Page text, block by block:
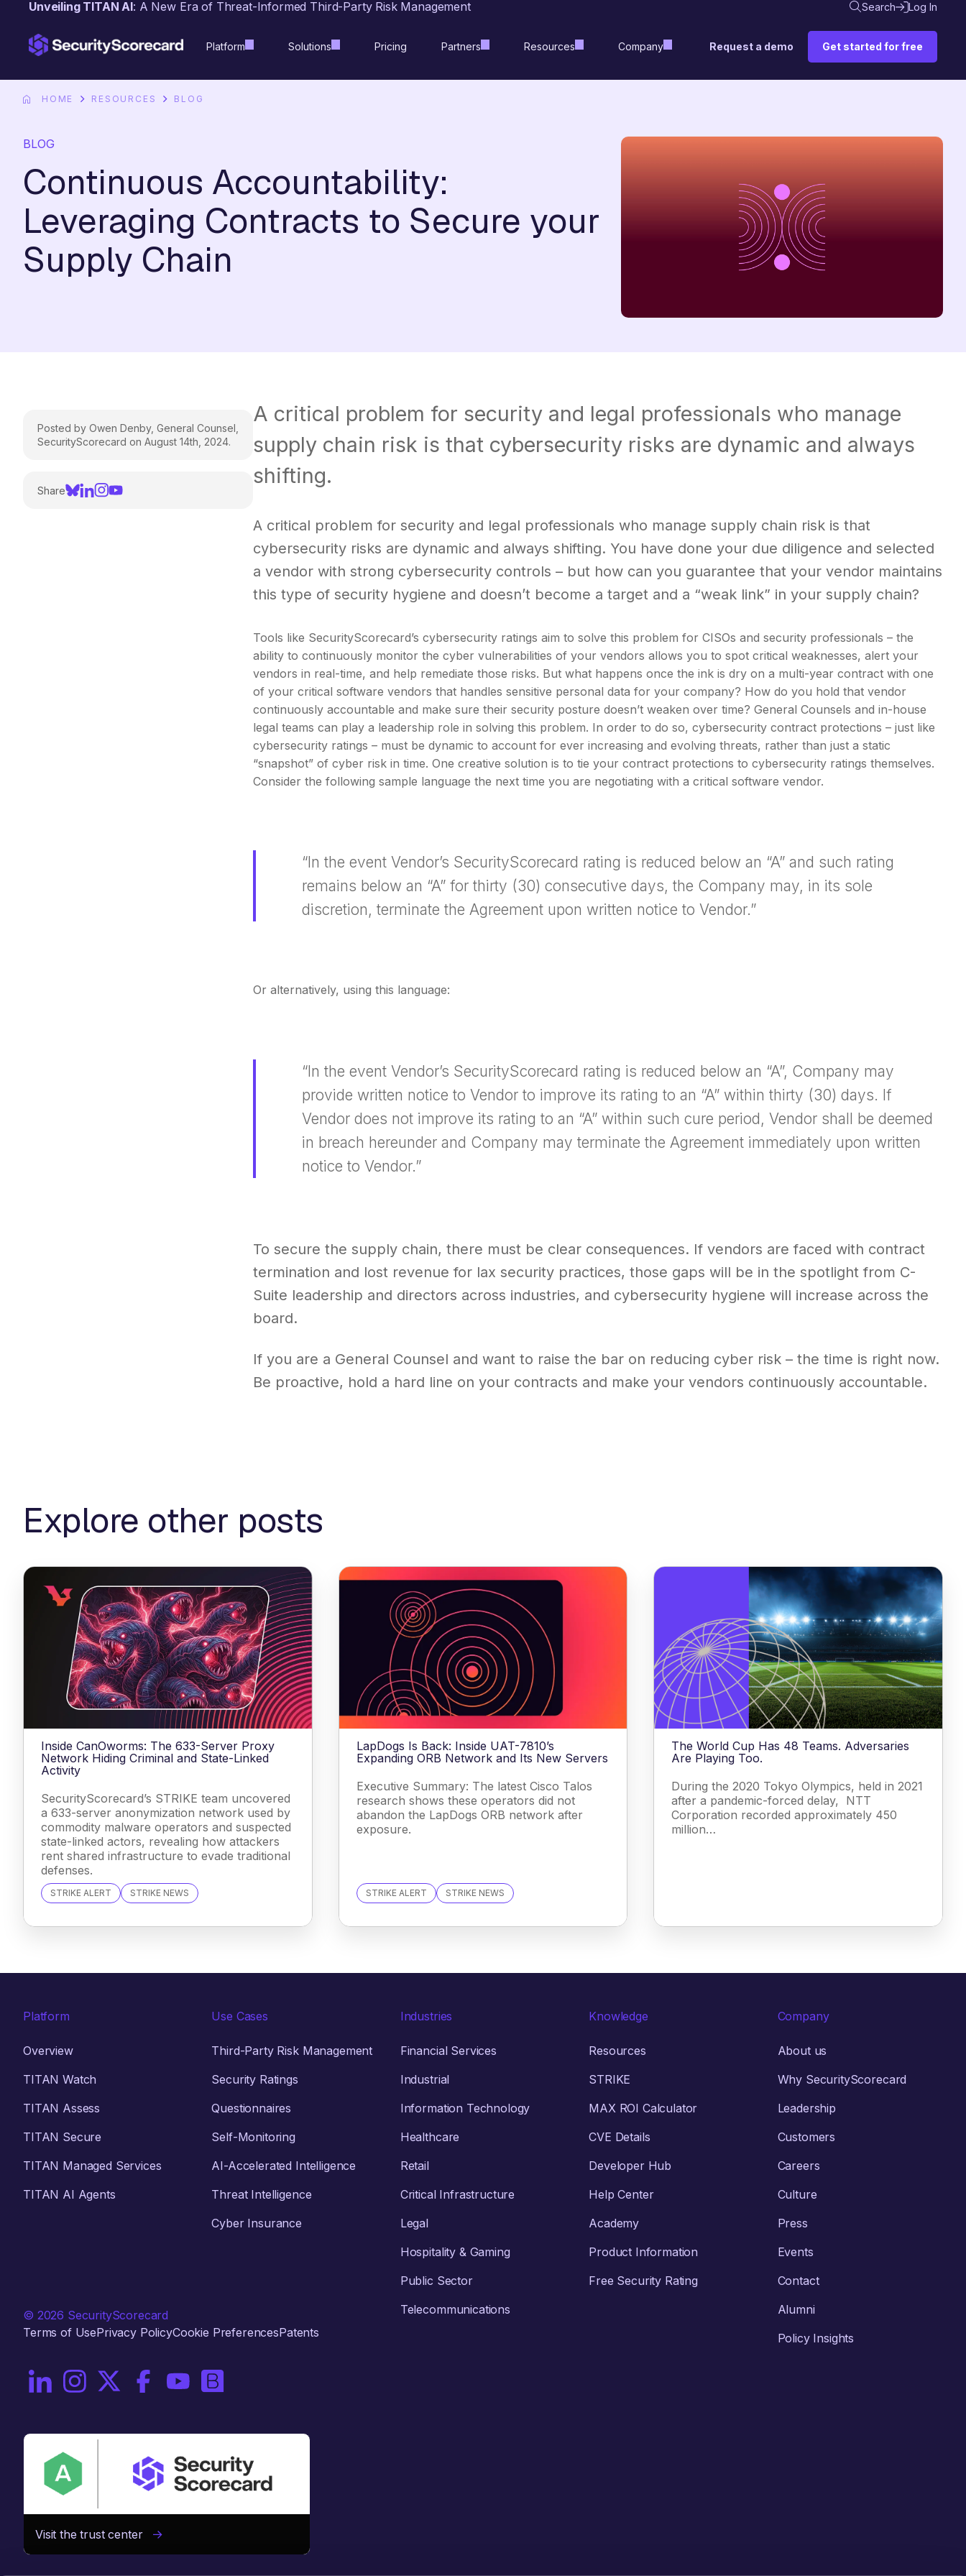
contentUnveiling TITAN AI: A New Era of Threat-Informed Third-Party Risk Management Search Log In
Platform Solutions Pricing Partners Resources Company Request a demo Get started for free
HOME RESOURCES BLOG
BLOG
Continuous Accountability:
Leveraging Contracts to Secure your
Supply Chain
Posted by Owen Denby, General Counsel,
SecurityScorecard on August 14th, 2024.
Share
A critical problem for security and legal professionals who manage
supply chain risk is that cybersecurity risks are dynamic and always
shifting.
A critical problem for security and legal professionals who manage supply chain risk is that
cybersecurity risks are dynamic and always shifting. You have done your due diligence and selected
a vendor with strong cybersecurity controls – but how can you guarantee that your vendor maintains
this type of security hygiene and doesn’t become a target and a “weak link” in your supply chain?
Tools like SecurityScorecard’s cybersecurity ratings aim to solve this problem for CISOs and security professionals – the
ability to continuously monitor the cyber vulnerabilities of your vendors allows you to spot critical weaknesses, alert your
vendors in real-time, and help remediate those risks. But what happens once the ink is dry on a multi-year contract with one
of your critical software vendors that handles sensitive personal data for your company? How do you hold that vendor
continuously accountable and make sure their security posture doesn’t weaken over time? General Counsels and in-house
legal teams can play a leadership role in solving this problem. In order to do so, cybersecurity contract protections – just like
cybersecurity ratings – must be dynamic to account for ever increasing and evolving threats, rather than just a static
“snapshot” of cyber risk in time. One creative solution is to tie your contract protections to cybersecurity ratings themselves.
Consider the following sample language the next time you are negotiating with a critical software vendor.
“In the event Vendor’s SecurityScorecard rating is reduced below an “A” and such rating
remains below an “A” for thirty (30) consecutive days, the Company may, in its sole
discretion, terminate the Agreement upon written notice to Vendor.”
Or alternatively, using this language:
“In the event Vendor’s SecurityScorecard rating is reduced below an “A”, Company may
provide written notice to Vendor to improve its rating to an “A” within thirty (30) days. If
Vendor does not improve its rating to an “A” within such cure period, Vendor shall be deemed
in breach hereunder and Company may terminate the Agreement immediately upon written
notice to Vendor.”
To secure the supply chain, there must be clear consequences. If vendors are faced with contract
termination and lost revenue for lax security practices, those gaps will be in the spotlight from C-
Suite leadership and directors across industries, and cybersecurity hygiene will increase across the
board.
If you are a General Counsel and want to raise the bar on reducing cyber risk – the time is right now.
Be proactive, hold a hard line on your contracts and make your vendors continuously accountable.
Explore other posts
Inside CanOworms: The 633-Server Proxy
Network Hiding Criminal and State-Linked
Activity
SecurityScorecard’s STRIKE team uncovered
a 633-server anonymization network used by
commodity malware operators and suspected
state-linked actors, revealing how attackers
rent shared infrastructure to evade traditional
defenses.
STRIKE ALERT STRIKE NEWS
LapDogs Is Back: Inside UAT-7810’s
Expanding ORB Network and Its New Servers
Executive Summary: The latest Cisco Talos
research shows these operators did not
abandon the LapDogs ORB network after
exposure.
STRIKE ALERT STRIKE NEWS
The World Cup Has 48 Teams. Adversaries
Are Playing Too.
During the 2020 Tokyo Olympics, held in 2021
after a pandemic-forced delay, NTT
Corporation recorded approximately 450
million…
Platform
Overview
TITAN Watch
TITAN Assess
TITAN Secure
TITAN Managed Services
TITAN AI Agents
Use Cases
Third-Party Risk Management
Security Ratings
Questionnaires
Self-Monitoring
AI-Accelerated Intelligence
Threat Intelligence
Cyber Insurance
Industries
Financial Services
Industrial
Information Technology
Healthcare
Retail
Critical Infrastructure
Legal
Hospitality & Gaming
Public Sector
Telecommunications
Knowledge
Resources
STRIKE
MAX ROI Calculator
CVE Details
Developer Hub
Help Center
Academy
Product Information
Free Security Rating
Company
About us
Why SecurityScorecard
Leadership
Customers
Careers
Culture
Press
Events
Contact
Alumni
Policy Insights
© 2026 SecurityScorecard
Terms of UsePrivacy PolicyCookie PreferencesPatents
On LinkedInOn InstagramOn X / TwitterOn Facebook
On YouTubeOn Brighttalk
Visit the trust center